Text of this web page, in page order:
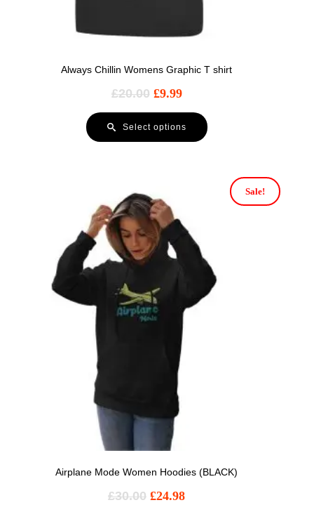
Always Chillin Womens Graphic T shirt
£20.00 £9.99
Select options
Sale!
Airplane Mode Women Hoodies (BLACK)
£30.00 £24.98